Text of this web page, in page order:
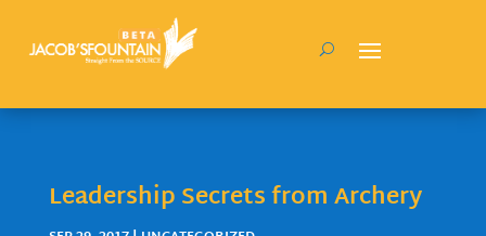
Leadership Secrets from Archery